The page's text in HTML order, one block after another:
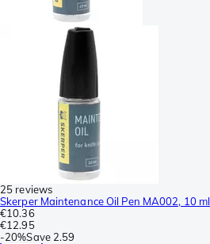
25 reviews
Skerper Maintenance Oil Pen MA002, 10 ml
€10.36
€12.95
-20%Save 2.59